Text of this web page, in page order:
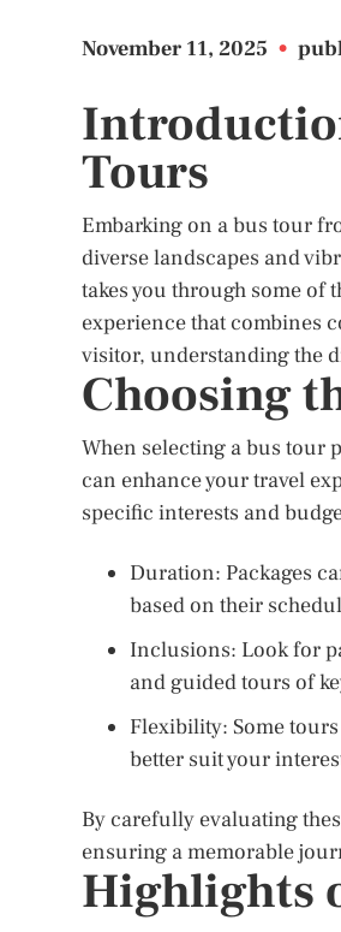
November 11, 2025 •
Tours
Embarking on a bus tour
diverse landscapes and
takes you through some
experience that combines
visitor, understanding the
Choosing
When selecting a bus tour
can enhance your travel
specific interests and
Duration: Packages
based on their
Inclusions: Look for
and guided tours of
Flexibility: Some
better suit your
By carefully evaluating
ensuring a memorable
Highlights